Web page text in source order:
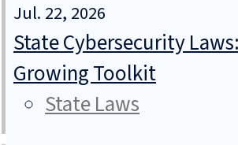
Jul. 22, 2026
State Cybersecurity
Growing Toolkit
State Laws